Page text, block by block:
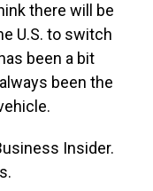
there will be
U.S. to switch
been a bit
been the
Insider.